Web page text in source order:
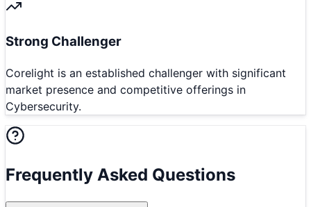
Strong Challenger
Corelight is an established challenger with significant
market presence and competitive offerings in
Cybersecurity.
Frequently Asked Questions